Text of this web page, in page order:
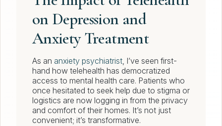
on Depression and
Anxiety Treatment
As an anxiety psychiatrist, I’ve seen first-
hand how telehealth has democratized
access to mental health care. Patients who
once hesitated to seek help due to stigma or
logistics are now logging in from the privacy
and comfort of their homes. It’s not just
convenient; it’s transformative.